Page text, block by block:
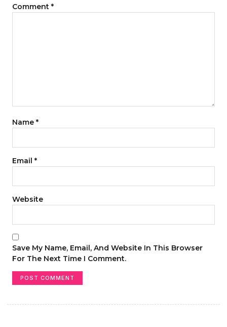
Comment *
Name *
Email *
Website
Save My Name, Email, And Website In This Browser
For The Next Time I Comment.